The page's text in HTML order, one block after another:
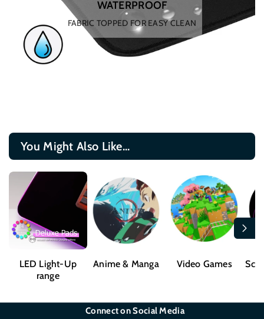
WATERPROOF
FABRIC TOPPED FOR EASY CLEAN
You Might Also Like...
LED Light-Up
range
Anime & Manga Video Games Sci-
Connect on Social Media